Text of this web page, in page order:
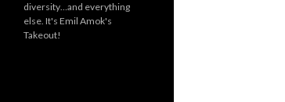
diversity…and everything
else. It's Emil Amok's
Takeout!